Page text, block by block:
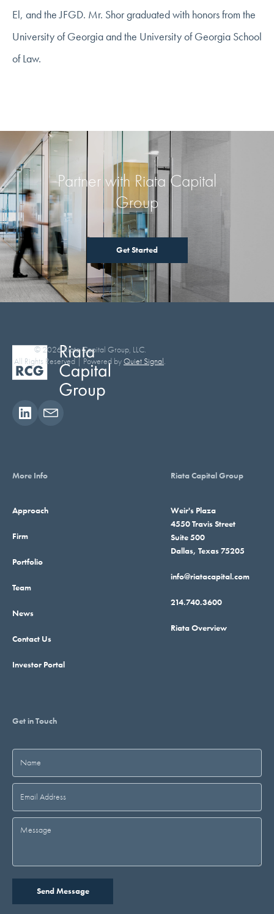
El, and the JFGD. Mr. Shor graduated with honors from the
University of Georgia and the University of Georgia School
of Law.
Partner with Riata Capital
Group
Get Started
© 2026 Riata Capital Group, LLC.
All Rights Reserved | Powered byQuiet Signal.
More Info
Approach
Firm
Portfolio
Team
News
Contact Us
Investor Portal
Riata Capital Group
Weir's Plaza
4550 Travis Street
Suite 500
Dallas, Texas 75205
info@riatacapital.com
214.740.3600
Riata Overview
Get in Touch